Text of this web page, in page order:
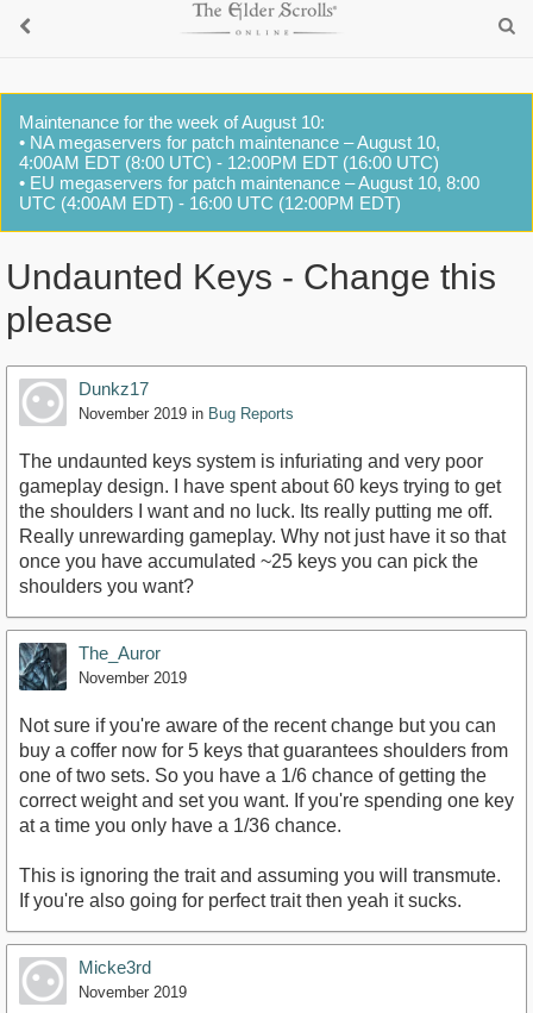
Maintenance for the week of August 10:
• NA megaservers for patch maintenance – August 10,
4:00AM EDT (8:00 UTC) - 12:00PM EDT (16:00 UTC)
• EU megaservers for patch maintenance – August 10, 8:00
UTC (4:00AM EDT) - 16:00 UTC (12:00PM EDT)
Undaunted Keys - Change this
please
Dunkz17
November 2019 in Bug Reports
The undaunted keys system is infuriating and very poor
gameplay design. I have spent about 60 keys trying to get
the shoulders I want and no luck. Its really putting me off.
Really unrewarding gameplay. Why not just have it so that
once you have accumulated ~25 keys you can pick the
shoulders you want?
The_Auror
November 2019
Not sure if you're aware of the recent change but you can
buy a coffer now for 5 keys that guarantees shoulders from
one of two sets. So you have a 1/6 chance of getting the
correct weight and set you want. If you're spending one key
at a time you only have a 1/36 chance.
This is ignoring the trait and assuming you will transmute.
If you're also going for perfect trait then yeah it sucks.
Micke3rd
November 2019